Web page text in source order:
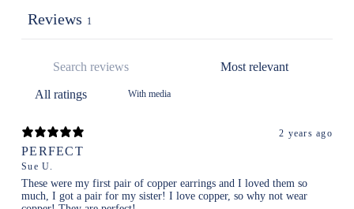
Reviews 1
With media
2 years ago
PERFECT
Sue U.
These were my first pair of copper earrings and I loved them so
much, I got a pair for my sister! I love copper, so why not wear